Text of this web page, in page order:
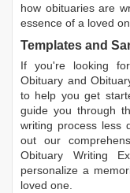
how obituaries are
essence of a loved
Templates and
If you're looking
Obituary and
to help you get
guide you through
writing process less
out our
Obituary Writing
personalize a
loved one.